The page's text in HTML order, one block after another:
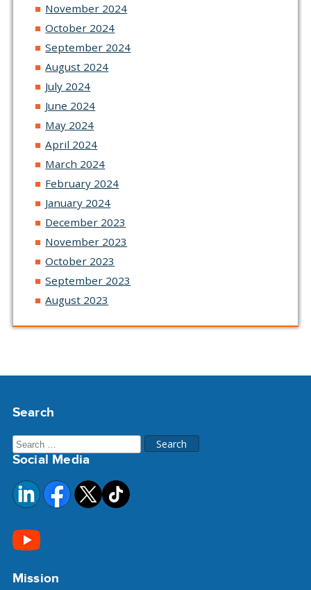
November 2024
October 2024
September 2024
August 2024
July 2024
June 2024
May 2024
April 2024
March 2024
February 2024
January 2024
December 2023
November 2023
October 2023
September 2023
August 2023
Search
Search
for:
Social Media
Mission